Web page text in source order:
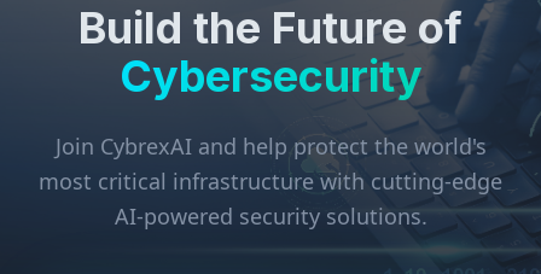
Build the Future of
Cybersecurity
Join CybrexAI and help protect the world's
most critical infrastructure with cutting-edge
AI-powered security solutions.